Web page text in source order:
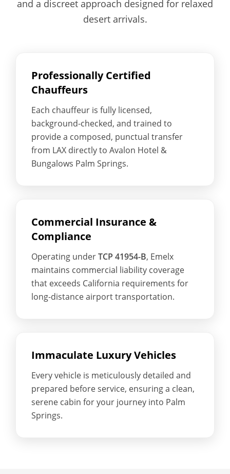
and a discreet approach designed for relaxed
desert arrivals.
Professionally Certified
Chauffeurs
Each chauffeur is fully licensed,
background-checked, and trained to
provide a composed, punctual transfer
from LAX directly to Avalon Hotel &
Bungalows Palm Springs.
Commercial Insurance &
Compliance
Operating underTCP 41954-B, Emelx
maintains commercial liability coverage
that exceeds California requirements for
long-distance airport transportation.
Immaculate Luxury Vehicles
Every vehicle is meticulously detailed and
prepared before service, ensuring a clean,
serene cabin for your journey into Palm
Springs.